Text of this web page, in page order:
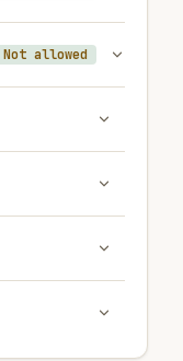
Not allowed